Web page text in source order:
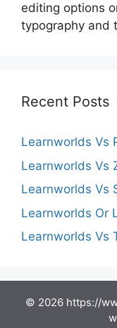
editing options
typography and
Recent Posts
Learnworlds Vs
Learnworlds Vs
Learnworlds Vs
Learnworlds Or
Learnworlds Vs
© 2026 https://